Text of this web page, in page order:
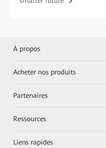
À propos
Acheter nos produits
Partenaires
Ressources
Liens rapides